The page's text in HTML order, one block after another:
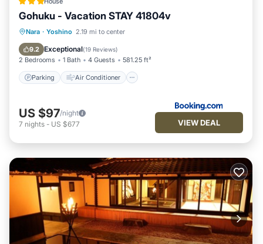
Gohuku - Vacation STAY 41804v
Nara · Yoshino 2.19 mi to center
9.2 Exceptional(19 Reviews)
2 Bedrooms 1 Bath 4 Guests 581.25 ft²
Parking Air Conditioner
Parking Air Conditioner
Child Friendly
US $97/night
7 nights - US $677 VIEW DEAL